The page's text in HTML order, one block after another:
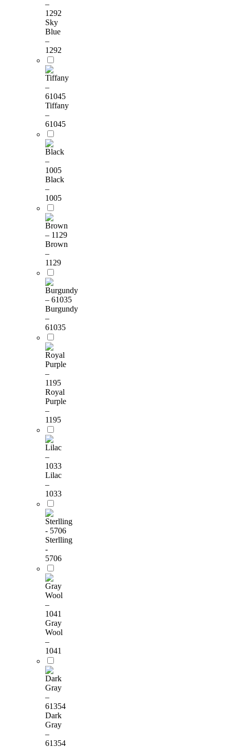
Sky
Blue
–
1292
Tiffany
–
61045
Black
–
1005
Brown
–
1129
Burgundy
–
61035
Royal
Purple
–
1195
Lilac
–
1033
Sterlling
-
5706
Gray
Wool
–
1041
Dark
Gray
–
61354